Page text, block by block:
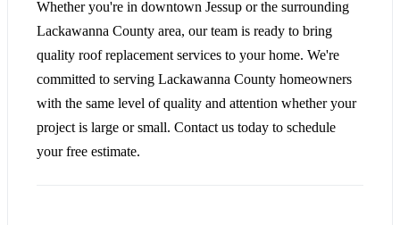
Whether you're in downtown Jessup or the surrounding
Lackawanna County area, our team is ready to bring
quality roof replacement services to your home. We're
committed to serving Lackawanna County homeowners
with the same level of quality and attention whether your
project is large or small. Contact us today to schedule
your free estimate.